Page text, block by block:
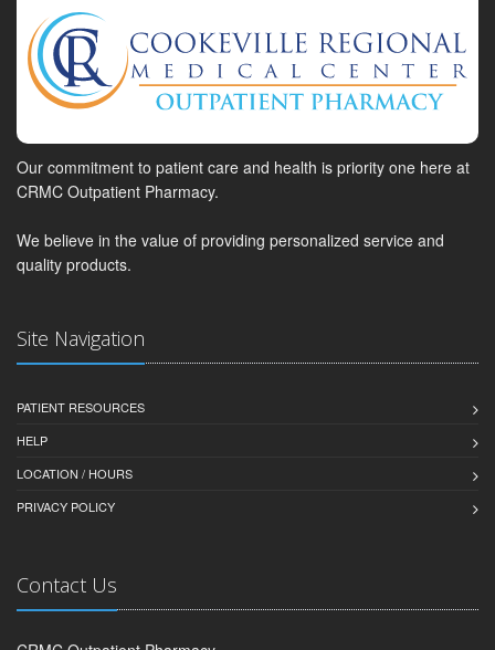
Our commitment to patient care and health is priority one here at
CRMC Outpatient Pharmacy.
We believe in the value of providing personalized service and
quality products.
Site Navigation
PATIENT RESOURCES
HELP
LOCATION / HOURS
PRIVACY POLICY
Contact Us